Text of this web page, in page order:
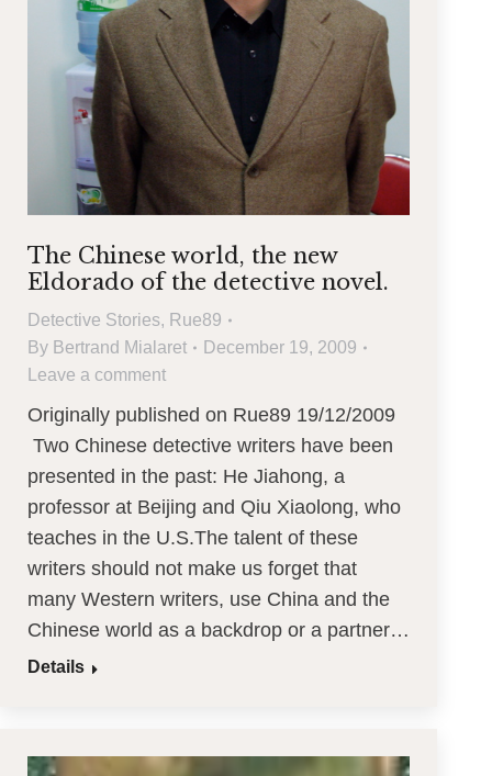
The Chinese world, the new
Eldorado of the detective novel.
Detective Stories, Rue89
By Bertrand Mialaret
December 19, 2009
Leave a comment
Originally published on Rue89 19/12/2009
Two Chinese detective writers have been
presented in the past: He Jiahong, a
professor at Beijing and Qiu Xiaolong, who
teaches in the U.S.The talent of these
writers should not make us forget that
many Western writers, use China and the
Chinese world as a backdrop or a partner…
Details